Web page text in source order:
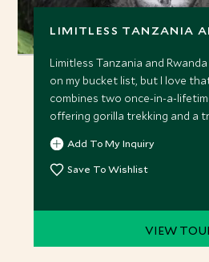
LIMITLESS TANZANIA
Limitless Tanzania and
on my bucket list, but I love
combines two once-in-a-
offering gorilla trekking and a
Add To My Inquiry
Save To Wishlist
VIEW